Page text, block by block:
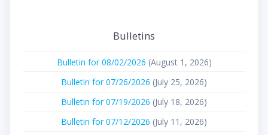
Bulletins
Bulletin for 08/02/2026 (August 1, 2026)
Bulletin for 07/26/2026 (July 25, 2026)
Bulletin for 07/19/2026 (July 18, 2026)
Bulletin for 07/12/2026 (July 11, 2026)